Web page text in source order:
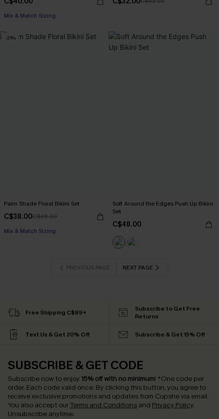
Mix & Match Sizing
-21%
Palm Shade Floral Bikini Set
C$38.00C$48.00
Mix & Match Sizing
Soft Around the Edges Push Up Bikini
Set
C$48.00
PREVIOUS PAGE NEXT PAGE
Free Shipping C$89+
Subscribe to Get Free
Returns
Text Us & Get 20% Off Subscribe & Get 15% Off
SUBSCRIBE & GET CODE
Subscribe now to enjoy 15% off with no minimum! *One code per
order. Each code valid once. By clicking this button, you agree to
receive exclusive promotions and updates from Cupshe via email.
You also accept our Terms and Conditions and Privacy Policy.
Unsubscribe anytime.